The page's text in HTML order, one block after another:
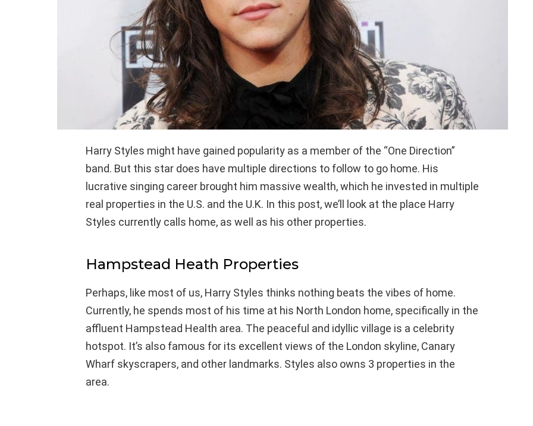
Harry Styles might have gained popularity as a member of the “One Direction”
band. But this star does have multiple directions to follow to go home. His
lucrative singing career brought him massive wealth, which he invested in multiple
real properties in the U.S. and the U.K. In this post, we’ll look at the place Harry
Styles currently calls home, as well as his other properties.
Hampstead Heath Properties
Perhaps, like most of us, Harry Styles thinks nothing beats the vibes of home.
Currently, he spends most of his time at his North London home, specifically in the
affluent Hampstead Health area. The peaceful and idyllic village is a celebrity
hotspot. It’s also famous for its excellent views of the London skyline, Canary
Wharf skyscrapers, and other landmarks. Styles also owns 3 properties in the
area.